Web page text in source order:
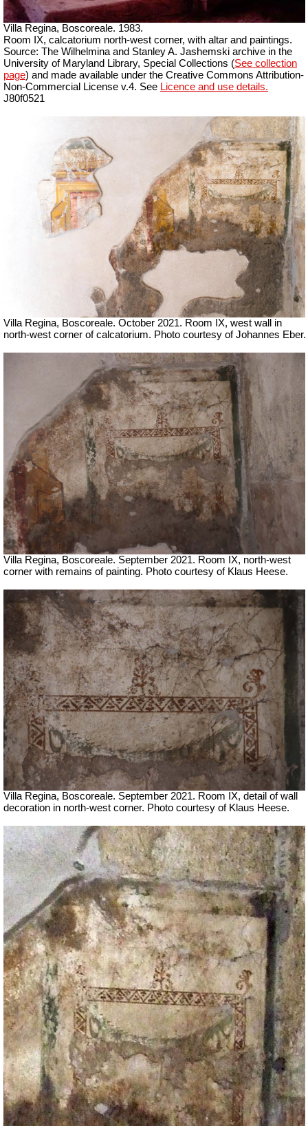
Villa Regina, Boscoreale. 1983.
Room IX, calcatorium north-west corner, with altar and paintings.
Source: The Wilhelmina and Stanley A. Jashemski archive in the
University of Maryland Library, Special Collections (See collection
page) and made available under the Creative Commons Attribution-
Non-Commercial License v.4. See Licence and use details.
J80f0521
Villa Regina, Boscoreale. October 2021. Room IX, west wall in
north-west corner of calcatorium. Photo courtesy of Johannes Eber.
Villa Regina, Boscoreale. September 2021. Room IX, north-west
corner with remains of painting. Photo courtesy of Klaus Heese.
Villa Regina, Boscoreale. September 2021. Room IX, detail of wall
decoration in north-west corner. Photo courtesy of Klaus Heese.